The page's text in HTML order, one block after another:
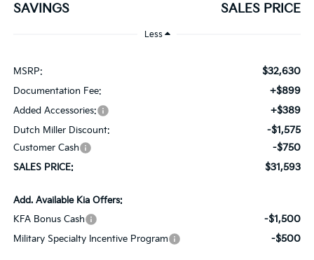
SAVINGS SALES PRICE
Less
MSRP: $32,630
Documentation Fee: +$899
Added Accessories: +$389
Dutch Miller Discount: -$1,575
Customer Cash -$750
SALES PRICE: $31,593
Add. Available Kia Offers:
KFA Bonus Cash
-$1,500
Military Specialty Incentive Program -$500